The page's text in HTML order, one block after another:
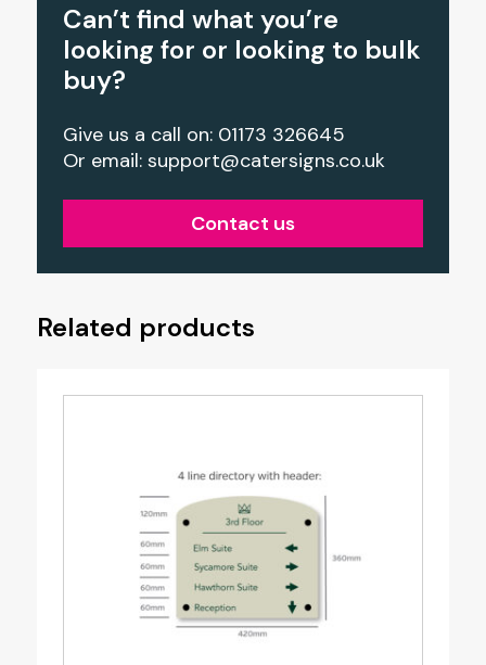
Can’t find what you’re
looking for or looking to bulk
buy?
Give us a call on: 01173 326645
Or email: support@catersigns.co.uk
Contact us
Related products